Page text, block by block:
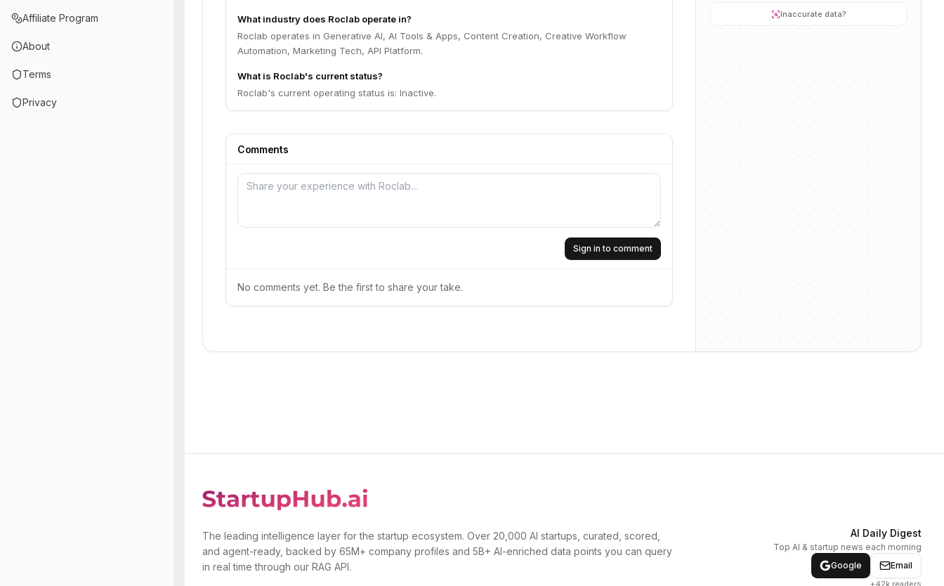
Affiliate Program
About
Terms
Privacy
What industry does Roclab operate in?
Roclab operates in Generative AI, AI Tools & Apps, Content Creation, Creative Workflow
Automation, Marketing Tech, API Platform.
What is Roclab's current status?
Roclab's current operating status is: Inactive.
Comments
Sign in to comment
No comments yet. Be the first to share your take.
Inaccurate data?
The leading intelligence layer for the startup ecosystem. Over 20,000 AI startups, curated, scored,
and agent-ready, backed by 65M+ company profiles and 5B+ AI-enriched data points you can query
in real time through our RAG API.
AI Daily Digest
Top AI & startup news each morning
Google
Email
+42k readers